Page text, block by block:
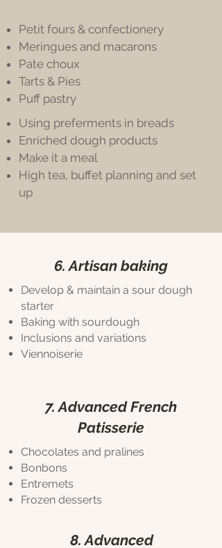
Petit fours & confectionery
Meringues and macarons
Pate choux
Tarts & Pies
Puff pastry
Using preferments in breads
Enriched dough products
Make it a meal
High tea, buffet planning and set
up
6. Artisan baking
Develop & maintain a sour dough
starter
Baking with sourdough
Inclusions and variations
Viennoiserie
7. Advanced French
Patisserie
Chocolates and pralines
Bonbons
Entremets
Frozen desserts
8. Advanced